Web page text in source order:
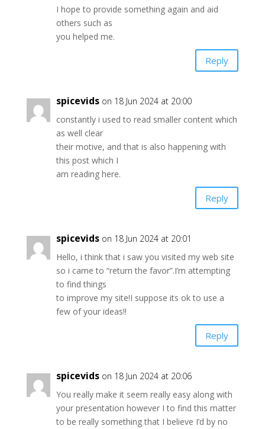
I hope to provide something again and aid
others such as
you helped me.
Reply
spicevids on 18 Jun 2024 at 20:00
constantly i used to read smaller content which
as well clear
their motive, and that is also happening with
this post which I
am reading here.
Reply
spicevids on 18 Jun 2024 at 20:01
Hello, i think that i saw you visited my web site
so i came to “return the favor”.I’m attempting
to find things
to improve my site!I suppose its ok to use a
few of your ideas!!
Reply
spicevids on 18 Jun 2024 at 20:06
You really make it seem really easy along with
your presentation however I to find this matter
to be really something that I believe I’d by no